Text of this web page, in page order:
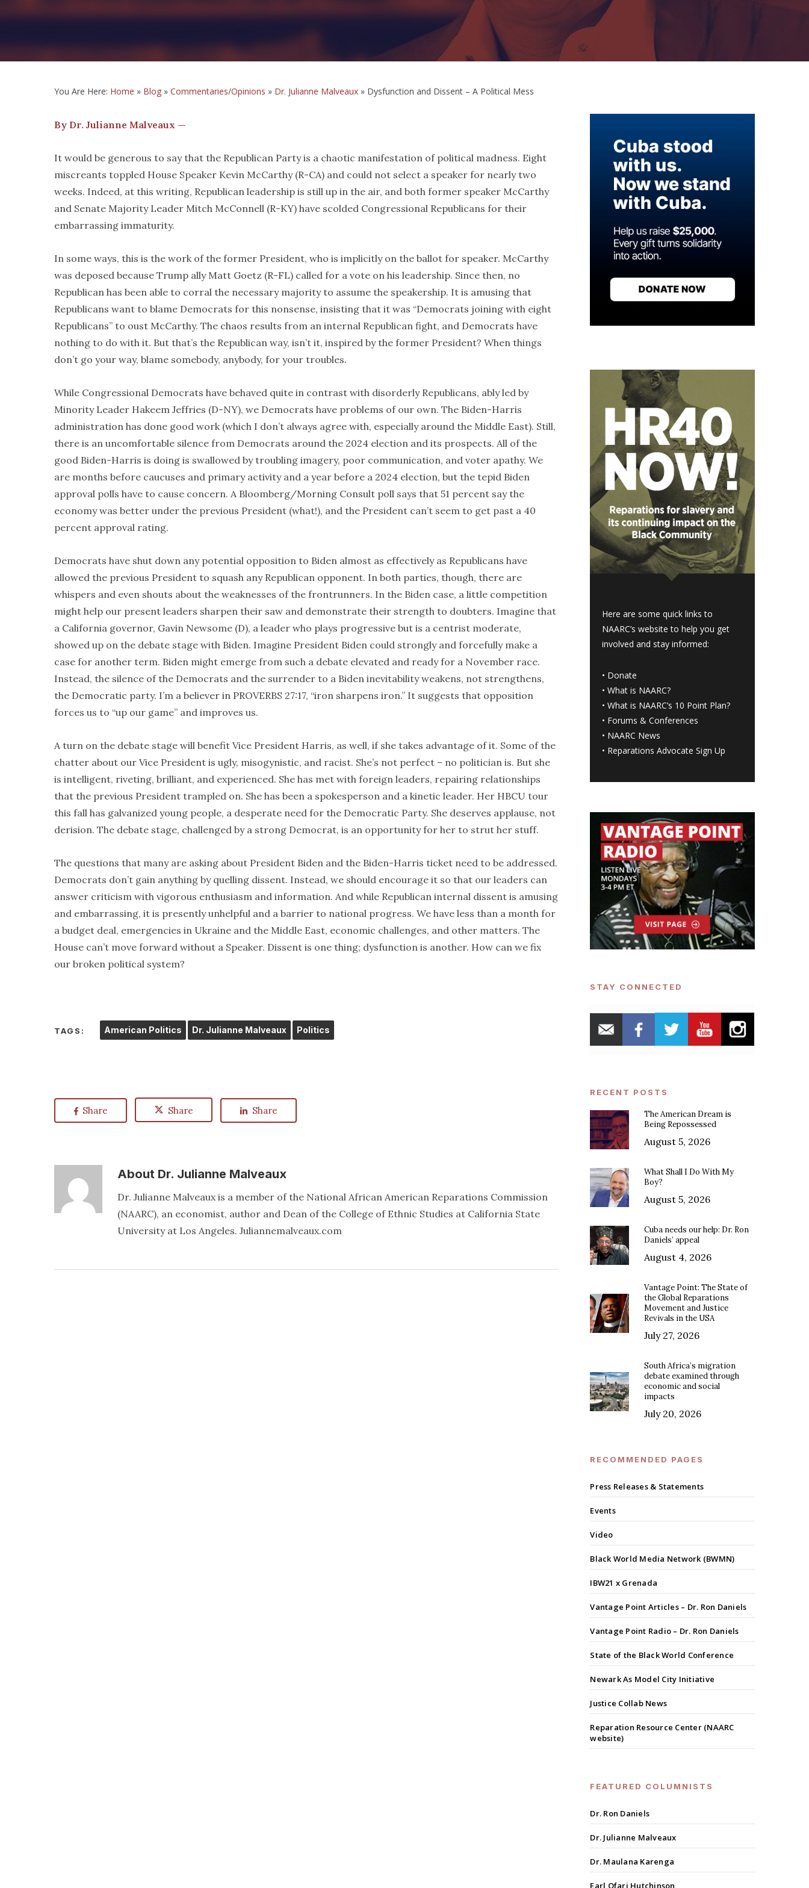
You Are Here: Home » Blog » Commentaries/Opinions » Dr. Julianne Malveaux » Dysfunction and Dissent – A Political Mess
By Dr. Julianne Malveaux —
It would be generous to say that the Republican Party is a chaotic manifestation of political madness. Eight
miscreants toppled House Speaker Kevin McCarthy (R-CA) and could not select a speaker for nearly two
weeks. Indeed, at this writing, Republican leadership is still up in the air, and both former speaker McCarthy
and Senate Majority Leader Mitch McConnell (R-KY) have scolded Congressional Republicans for their
embarrassing immaturity.
In some ways, this is the work of the former President, who is implicitly on the ballot for speaker. McCarthy
was deposed because Trump ally Matt Goetz (R-FL) called for a vote on his leadership. Since then, no
Republican has been able to corral the necessary majority to assume the speakership. It is amusing that
Republicans want to blame Democrats for this nonsense, insisting that it was “Democrats joining with eight
Republicans” to oust McCarthy. The chaos results from an internal Republican fight, and Democrats have
nothing to do with it. But that’s the Republican way, isn’t it, inspired by the former President? When things
don’t go your way, blame somebody, anybody, for your troubles.
While Congressional Democrats have behaved quite in contrast with disorderly Republicans, ably led by
Minority Leader Hakeem Jeffries (D-NY), we Democrats have problems of our own. The Biden-Harris
administration has done good work (which I don’t always agree with, especially around the Middle East). Still,
there is an uncomfortable silence from Democrats around the 2024 election and its prospects. All of the
good Biden-Harris is doing is swallowed by troubling imagery, poor communication, and voter apathy. We
are months before caucuses and primary activity and a year before a 2024 election, but the tepid Biden
approval polls have to cause concern. A Bloomberg/Morning Consult poll says that 51 percent say the
economy was better under the previous President (what!), and the President can’t seem to get past a 40
percent approval rating.
Democrats have shut down any potential opposition to Biden almost as effectively as Republicans have
allowed the previous President to squash any Republican opponent. In both parties, though, there are
whispers and even shouts about the weaknesses of the frontrunners. In the Biden case, a little competition
might help our present leaders sharpen their saw and demonstrate their strength to doubters. Imagine that
a California governor, Gavin Newsome (D), a leader who plays progressive but is a centrist moderate,
showed up on the debate stage with Biden. Imagine President Biden could strongly and forcefully make a
case for another term. Biden might emerge from such a debate elevated and ready for a November race.
Instead, the silence of the Democrats and the surrender to a Biden inevitability weakens, not strengthens,
the Democratic party. I’m a believer in PROVERBS 27:17, “iron sharpens iron.” It suggests that opposition
forces us to “up our game” and improves us.
A turn on the debate stage will benefit Vice President Harris, as well, if she takes advantage of it. Some of the
chatter about our Vice President is ugly, misogynistic, and racist. She’s not perfect – no politician is. But she
is intelligent, riveting, brilliant, and experienced. She has met with foreign leaders, repairing relationships
that the previous President trampled on. She has been a spokesperson and a kinetic leader. Her HBCU tour
this fall has galvanized young people, a desperate need for the Democratic Party. She deserves applause, not
derision. The debate stage, challenged by a strong Democrat, is an opportunity for her to strut her stuff.
The questions that many are asking about President Biden and the Biden-Harris ticket need to be addressed.
Democrats don’t gain anything by quelling dissent. Instead, we should encourage it so that our leaders can
answer criticism with vigorous enthusiasm and information. And while Republican internal dissent is amusing
and embarrassing, it is presently unhelpful and a barrier to national progress. We have less than a month for
a budget deal, emergencies in Ukraine and the Middle East, economic challenges, and other matters. The
House can’t move forward without a Speaker. Dissent is one thing; dysfunction is another. How can we fix
our broken political system?
TAGS: American Politics Dr. Julianne Malveaux Politics
Share Share Share
About Dr. Julianne Malveaux
Dr. Julianne Malveaux is a member of the National African American Reparations Commission
(NAARC), an economist, author and Dean of the College of Ethnic Studies at California State
University at Los Angeles. Juliannemalveaux.com
Here are some quick links to
NAARC’s website to help you get
involved and stay informed:
• Donate
•What is NAARC?
•What is NAARC’s 10 Point Plan?
• Forums & Conferences
• NAARC News
• Reparations Advocate Sign Up
STAY CONNECTED
RECENT POSTS
The American Dream is
Being Repossessed
August 5, 2026
What Shall I Do With My
Boy?
August 5, 2026
Cuba needs our help: Dr. Ron
Daniels’ appeal
August 4, 2026
Vantage Point: The State of
the Global Reparations
Movement and Justice
Revivals in the USA
July 27, 2026
South Africa’s migration
debate examined through
economic and social
impacts
July 20, 2026
RECOMMENDED PAGES
Press Releases & Statements
Events
Video
Black World Media Network (BWMN)
IBW21 x Grenada
Vantage Point Articles – Dr. Ron Daniels
Vantage Point Radio – Dr. Ron Daniels
State of the Black World Conference
Newark As Model City Initiative
Justice Collab News
Reparation Resource Center (NAARC
website)
FEATURED COLUMNISTS
Dr. Ron Daniels
Dr. Julianne Malveaux
Dr. Maulana Karenga
Earl Ofari Hutchinson